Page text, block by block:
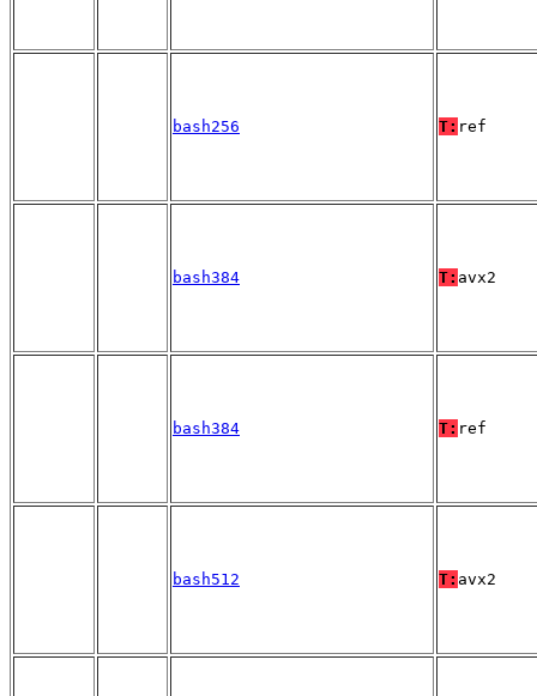
bash256 T: ref
bash384 T: avx2
bash384 T: ref
bash512 T: avx2